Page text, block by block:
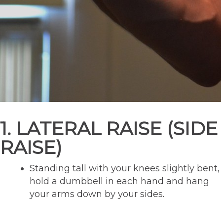
1. LATERAL RAISE (SIDE
RAISE)
Standing tall with your knees slightly bent,
hold a dumbbell in each hand and hang
your arms down by your sides.